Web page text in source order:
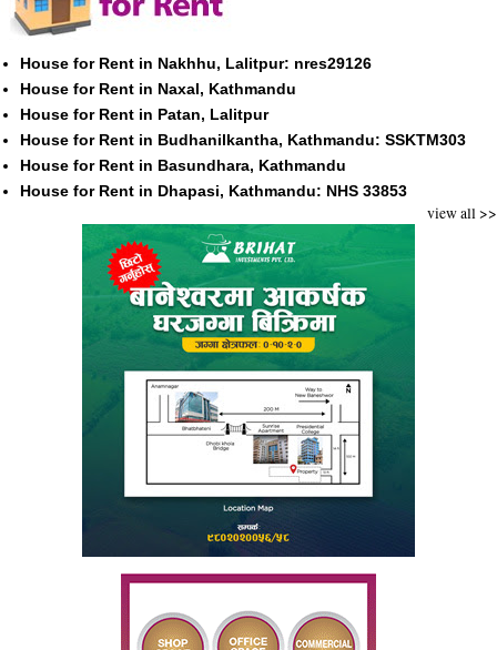
House for Rent in Nakhhu, Lalitpur: nres29126
House for Rent in Naxal, Kathmandu
House for Rent in Patan, Lalitpur
House for Rent in Budhanilkantha, Kathmandu: SSKTM303
House for Rent in Basundhara, Kathmandu
House for Rent in Dhapasi, Kathmandu: NHS 33853
view all >>